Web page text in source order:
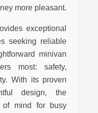
more pleasant.
exceptional
seeking reliable
minivan
most: safety,
With its proven
design, the
of mind for busy